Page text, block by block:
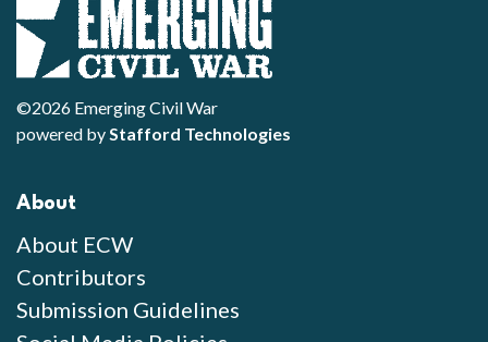
©2026 Emerging Civil War
powered byStafford Technologies
About
About ECW
Contributors
Submission Guidelines